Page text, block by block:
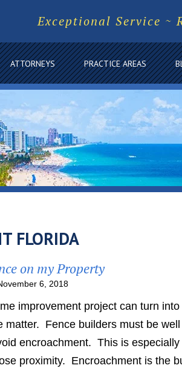
Exceptional Service ~
ATTORNEYS PRACTICE AREAS
FLORIDA
on my Property
6, 2018
improvement project can turn
matter. Fence builders must be
encroachment. This is
proximity. Encroachment is the